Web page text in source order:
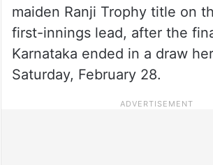
maiden Ranji Trophy title on
first-innings lead, after the
Karnataka ended in a draw
Saturday, February 28.